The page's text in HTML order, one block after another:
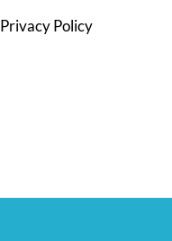
Privacy Policy